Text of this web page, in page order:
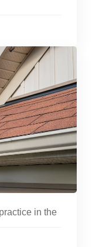
in the